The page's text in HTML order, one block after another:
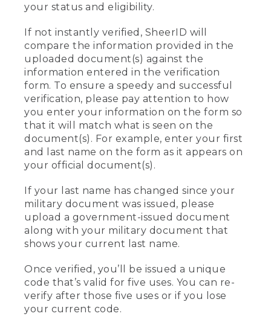
your status and eligibility.
If not instantly verified, SheerID will
compare the information provided in the
uploaded document(s) against the
information entered in the verification
form. To ensure a speedy and successful
verification, please pay attention to how
you enter your information on the form so
that it will match what is seen on the
document(s). For example, enter your first
and last name on the form as it appears on
your official document(s).
If your last name has changed since your
military document was issued, please
upload a government-issued document
along with your military document that
shows your current last name.
Once verified, you’ll be issued a unique
code that’s valid for five uses. You can re-
verify after those five uses or if you lose
your current code.